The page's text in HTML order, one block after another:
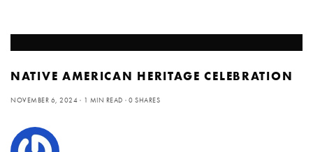
NATIVE AMERICAN HERITAGE CELEBRATION
NOVEMBER 6, 2024 1 MIN READ 0 SHARES